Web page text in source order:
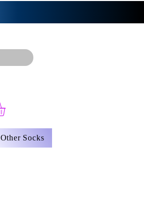
Other Socks